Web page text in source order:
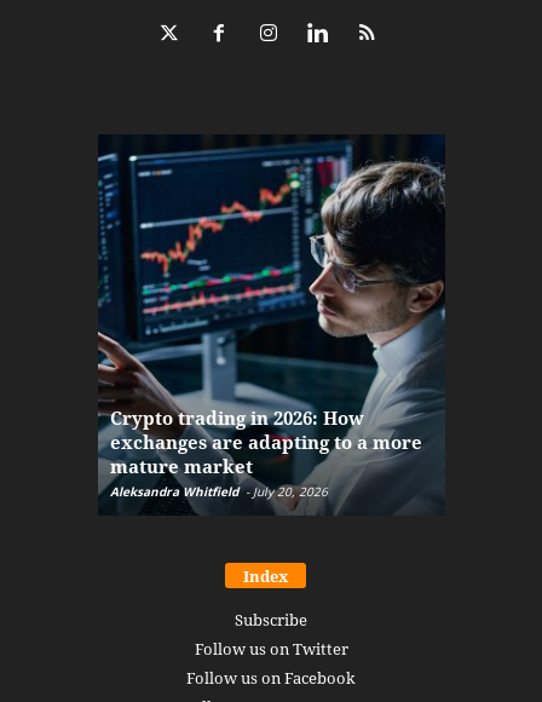
Crypto trading in 2026: How
exchanges are adapting to a more
mature market
Aleksandra Whitfield - July 20, 2026
Index
Subscribe
Follow us on Twitter
Follow us on Facebook